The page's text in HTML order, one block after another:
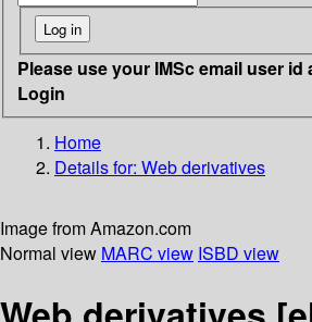
Please use your IMSc email user
Login
Home
Details for: Web derivatives
Image from Amazon.com
Normal view MARC view ISBD view